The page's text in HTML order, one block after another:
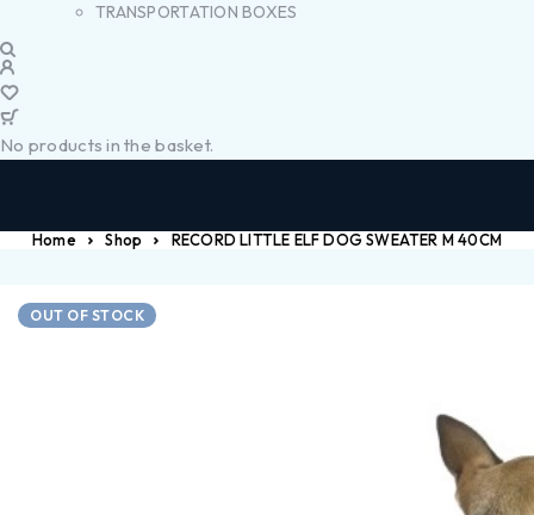
TRANSPORTATION BOXES
No products in the basket.
Home Shop RECORD LITTLE ELF DOG SWEATER M 40CM
OUT OF STOCK